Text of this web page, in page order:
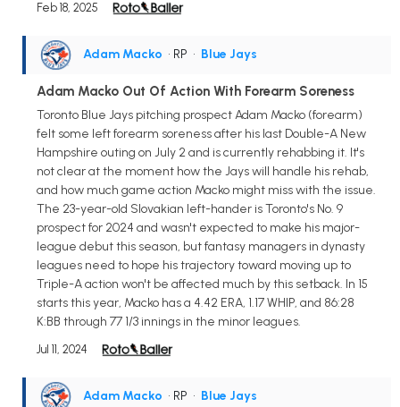
Feb 18, 2025
Adam Macko • RP • Blue Jays
Adam Macko Out Of Action With Forearm Soreness
Toronto Blue Jays pitching prospect Adam Macko (forearm)
felt some left forearm soreness after his last Double-A New
Hampshire outing on July 2 and is currently rehabbing it. It's
not clear at the moment how the Jays will handle his rehab,
and how much game action Macko might miss with the issue.
The 23-year-old Slovakian left-hander is Toronto's No. 9
prospect for 2024 and wasn't expected to make his major-
league debut this season, but fantasy managers in dynasty
leagues need to hope his trajectory toward moving up to
Triple-A action won't be affected much by this setback. In 15
starts this year, Macko has a 4.42 ERA, 1.17 WHIP, and 86:28
K:BB through 77 1/3 innings in the minor leagues.
Jul 11, 2024
Adam Macko • RP • Blue Jays